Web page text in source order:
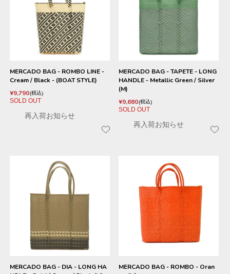
MERCADO BAG - ROMBO LINE -
Cream / Black - (BOAT STYLE)
¥9,790 税込
SOLD OUT
再入荷お知らせ
MERCADO BAG - TAPETE - LONG
HANDLE - Metallic Green / Silver
(M)
¥9,680 税込
SOLD OUT
再入荷お知らせ
MERCADO BAG - DIA - LONG HA
MERCADO BAG - ROMBO - Oran